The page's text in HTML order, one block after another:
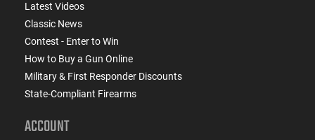
Latest Videos
Classic News
Contest - Enter to Win
How to Buy a Gun Online
Military & First Responder Discounts
State-Compliant Firearms
ACCOUNT